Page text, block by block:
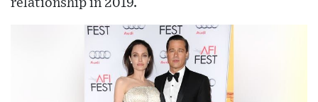
relationship in 2019.